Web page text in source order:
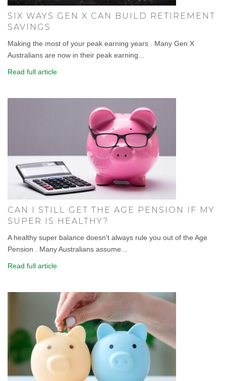
SIX WAYS GEN X CAN BUILD RETIREMENT
SAVINGS
Making the most of your peak earning years . Many Gen X
Australians are now in their peak earning...
Read full article
CAN I STILL GET THE AGE PENSION IF MY
SUPER IS HEALTHY?
A healthy super balance doesn't always rule you out of the Age
Pension . Many Australians assume...
Read full article